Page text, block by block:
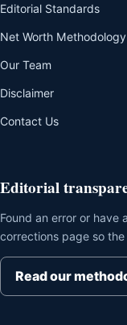
Editorial Standards
Net Worth Methodology
Our Team
Disclaimer
Contact Us
Editorial
Found an error or have
corrections page so
Read our